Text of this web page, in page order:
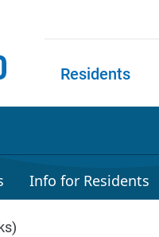
Residents
Info for Residents